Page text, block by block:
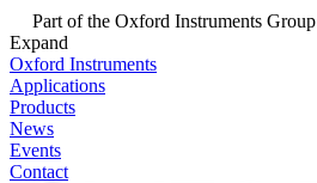
Part of the Oxford Instruments Group
Expand
Oxford Instruments
Applications
Products
News
Events
Contact